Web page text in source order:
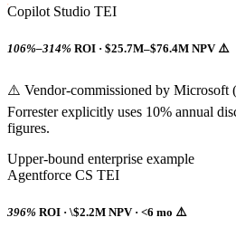
Copilot Studio TEI
106%–314% ROI · $25.7M–$76.4M NPV ⚠️
⚠️ Vendor-commissioned by Microsoft
Forrester explicitly uses 10% annual
figures.
Upper-bound enterprise example
Agentforce CS TEI
396% ROI · \$2.2M NPV · <6 mo ⚠️